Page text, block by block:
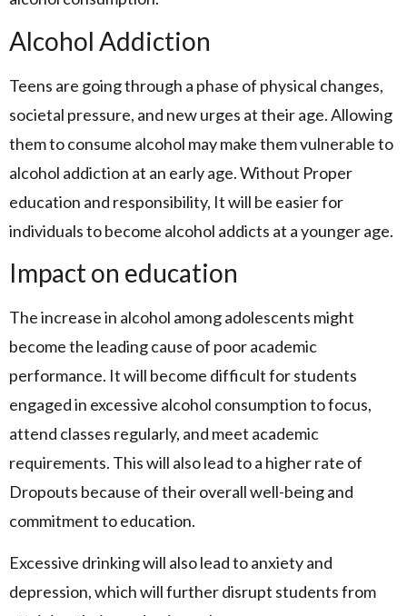
Alcohol Addiction
Teens are going through a phase of physical changes,
societal pressure, and new urges at their age. Allowing
them to consume alcohol may make them vulnerable to
alcohol addiction at an early age. Without Proper
education and responsibility, It will be easier for
individuals to become alcohol addicts at a younger age.
Impact on education
The increase in alcohol among adolescents might
become the leading cause of poor academic
performance. It will become difficult for students
engaged in excessive alcohol consumption to focus,
attend classes regularly, and meet academic
requirements. This will also lead to a higher rate of
Dropouts because of their overall well-being and
commitment to education.
Excessive drinking will also lead to anxiety and
depression, which will further disrupt students from